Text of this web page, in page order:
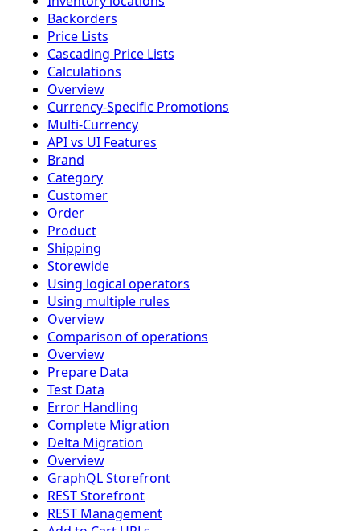
Backorders
Price Lists
Cascading Price Lists
Calculations
Overview
Currency-Specific Promotions
Multi-Currency
API vs UI Features
Brand
Category
Customer
Order
Product
Shipping
Storewide
Using logical operators
Using multiple rules
Overview
Comparison of operations
Overview
Prepare Data
Test Data
Error Handling
Complete Migration
Delta Migration
Overview
GraphQL Storefront
REST Storefront
REST Management